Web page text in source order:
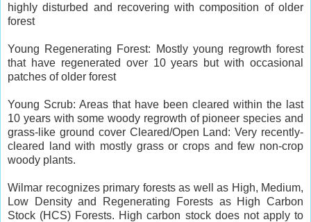
highly disturbed and recovering with composition of older
forest
Young Regenerating Forest: Mostly young regrowth forest
that have regenerated over 10 years but with occasional
patches of older forest
Young Scrub: Areas that have been cleared within the last
10 years with some woody regrowth of pioneer species and
grass-like ground cover Cleared/Open Land: Very recently-
cleared land with mostly grass or crops and few non-crop
woody plants.
Wilmar recognizes primary forests as well as High, Medium,
Low Density and Regenerating Forests as High Carbon
Stock (HCS) Forests. High carbon stock does not apply to